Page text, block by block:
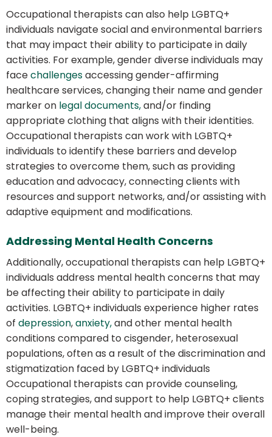
Occupational therapists can also help LGBTQ+
individuals navigate social and environmental barriers
that may impact their ability to participate in daily
activities. For example, gender diverse individuals may
facechallengesaccessing gender-affirming
healthcare services, changing their name and gender
marker on legal documents,and/or finding
appropriate clothing that aligns with their identities.
Occupational therapists can work with LGBTQ+
individuals to identify these barriers and develop
strategies to overcome them, such as providing
education and advocacy, connecting clients with
resources and support networks, and/or assisting with
adaptive equipment and modifications.
Addressing Mental Health Concerns
Additionally, occupational therapists can help LGBTQ+
individuals address mental health concerns that may
be affecting their ability to participate in daily
activities. LGBTQ+ individuals experience higher rates
of depression,anxiety,and other mental health
conditions compared to cisgender, heterosexual
populations, often as a result of the discrimination and
stigmatization faced by LGBTQ+ individuals
Occupational therapists can provide counseling,
coping strategies, and support to help LGBTQ+ clients
manage their mental health and improve their overall
well-being.